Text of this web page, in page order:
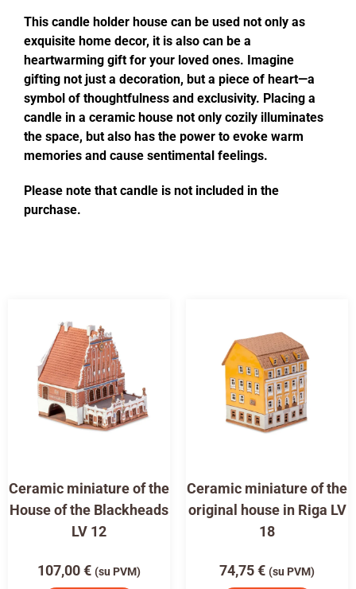
This candle holder house can be used not only as
exquisite home decor, it is also can be a
heartwarming gift for your loved ones. Imagine
gifting not just a decoration, but a piece of heart—a
symbol of thoughtfulness and exclusivity. Placing a
candle in a ceramic house not only cozily illuminates
the space, but also has the power to evoke warm
memories and cause sentimental feelings.
Please note that candle is not included in the
purchase.
Ceramic miniature of the
House of the Blackheads
LV 12
107,00€ (su PVM)
Ceramic miniature of the
original house in Riga LV
18
74,75€ (su PVM)